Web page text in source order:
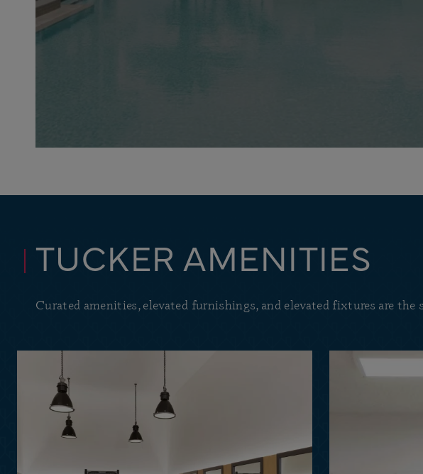
TUCKER AMENITIES
Curated amenities, elevated furnishings, and elevated fixtures are